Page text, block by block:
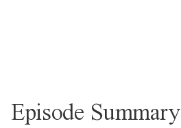
Episode Summary